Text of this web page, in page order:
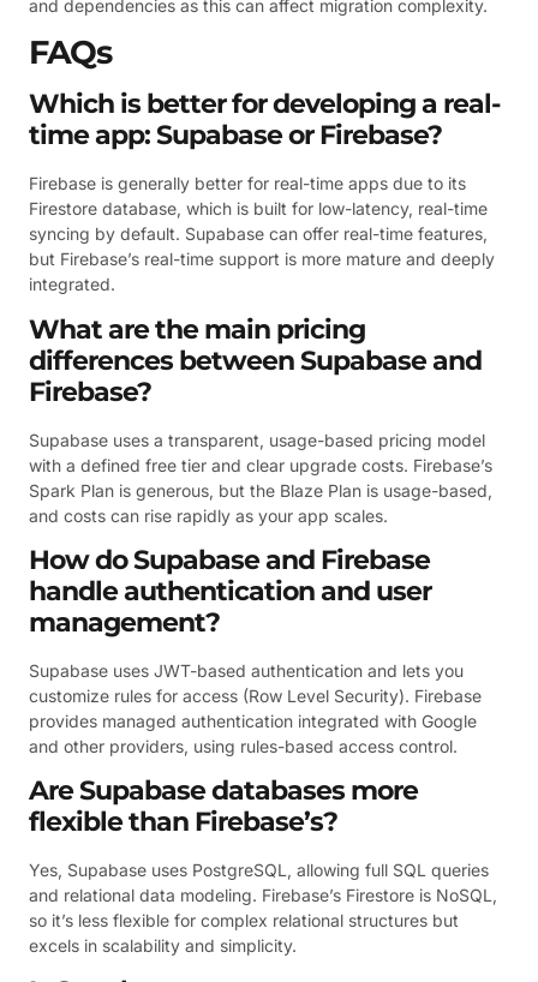
and dependencies as this can affect migration complexity.
FAQs
Which is better for developing a real-
time app: Supabase or Firebase?
Firebase is generally better for real-time apps due to its
Firestore database, which is built for low-latency, real-time
syncing by default. Supabase can offer real-time features,
but Firebase’s real-time support is more mature and deeply
integrated.
What are the main pricing
differences between Supabase and
Firebase?
Supabase uses a transparent, usage-based pricing model
with a defined free tier and clear upgrade costs. Firebase’s
Spark Plan is generous, but the Blaze Plan is usage-based,
and costs can rise rapidly as your app scales.
How do Supabase and Firebase
handle authentication and user
management?
Supabase uses JWT-based authentication and lets you
customize rules for access (Row Level Security). Firebase
provides managed authentication integrated with Google
and other providers, using rules-based access control.
Are Supabase databases more
flexible than Firebase’s?
Yes, Supabase uses PostgreSQL, allowing full SQL queries
and relational data modeling. Firebase’s Firestore is NoSQL,
so it’s less flexible for complex relational structures but
excels in scalability and simplicity.